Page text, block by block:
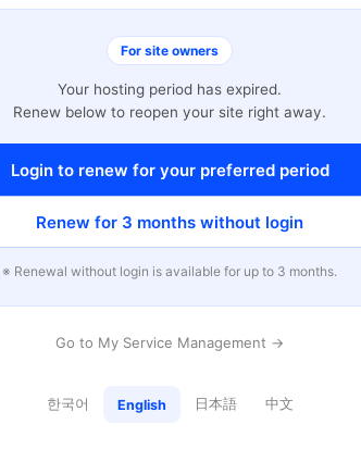
For site owners
Your hosting period has expired.
Renew below to reopen your site right away.
Login to renew for your preferred period
Renew for 3 months without login
※ Renewal without login is available for up to 3 months.
Go to My Service Management →
한국어 English 日本語 中文